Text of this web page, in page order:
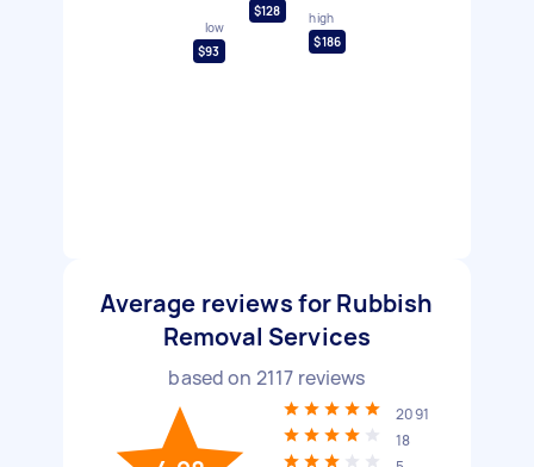
low
$93
$128
high
$186
Average reviews for Rubbish
Removal Services
based on 2117 reviews
2091
18